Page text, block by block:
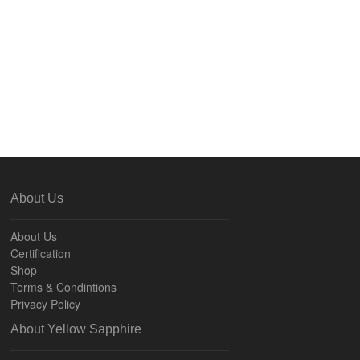
About Us
About Us
Certification
Shop
Terms & Condintions
Privacy Policy
About Yellow Sapphire